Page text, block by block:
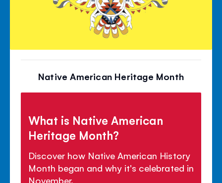
Native American Heritage Month
What is Native American
Heritage Month?
Discover how Native American History
Month began and why it's celebrated in
November.